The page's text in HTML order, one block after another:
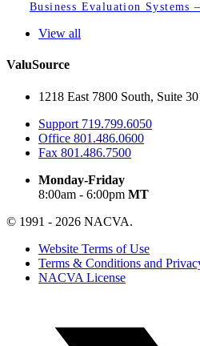
Business Evaluation Systems
View all
ValuSource
1218 East 7800 South, Suite
Support 719.799.6050
Office 801.486.0600
Fax 801.486.7500
Monday-Friday
8:00am - 6:00pm MT
© 1991 - 2026 NACVA.
Website Terms of Use
Terms & Conditions and
NACVA License